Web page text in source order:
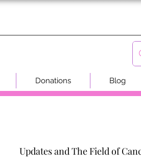
Donations Blog
Updates and The Field of